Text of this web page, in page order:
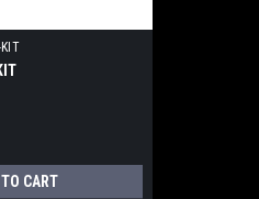
CART